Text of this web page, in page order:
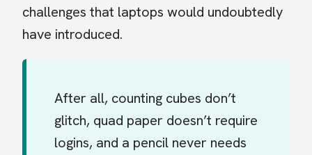
challenges that laptops would undoubtedly
have introduced.
After all, counting cubes don’t
glitch, quad paper doesn’t require
logins, and a pencil never needs